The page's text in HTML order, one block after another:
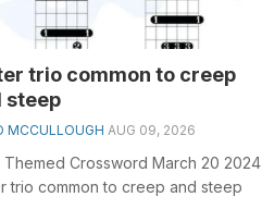
trio common to creep
steep
MCCULLOUGH AUG 09, 2026
Themed Crossword March 20 2024
trio common to creep and steep